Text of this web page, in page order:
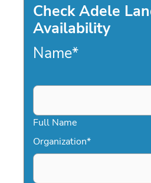
Check Adele
Availability
Name*
Full Name
Organization*